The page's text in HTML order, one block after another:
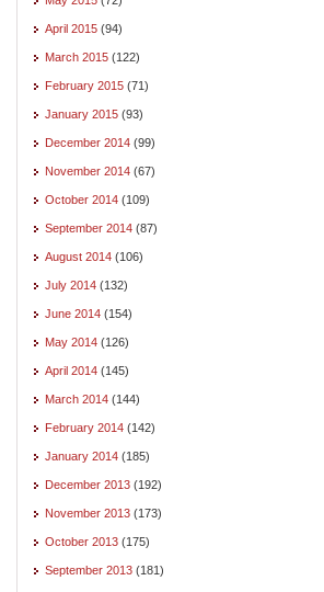
April 2015 (94)
March 2015 (122)
February 2015 (71)
January 2015 (93)
December 2014 (99)
November 2014 (67)
October 2014 (109)
September 2014 (87)
August 2014 (106)
July 2014 (132)
June 2014 (154)
May 2014 (126)
April 2014 (145)
March 2014 (144)
February 2014 (142)
January 2014 (185)
December 2013 (192)
November 2013 (173)
October 2013 (175)
September 2013 (181)